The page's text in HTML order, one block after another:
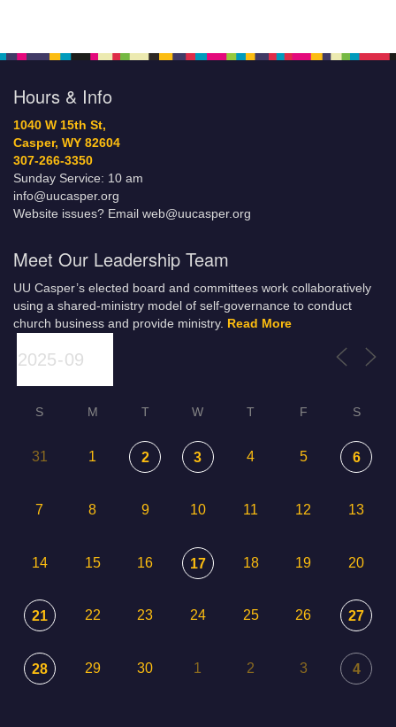
Hours & Info
1040 W 15th St,
Casper, WY 82604
307-266-3350
Sunday Service: 10 am
info@uucasper.org
Website issues? Email web@uucasper.org
Meet Our Leadership Team
UU Casper’s elected board and committees work collaboratively
using a shared-ministry model of self-governance to conduct
church business and provide ministry. Read More
S M T W T F S
31 1 2 3 4 5 6
7 8 9 10 11 12 13
14 15 16 17 18 19 20
21 22 23 24 25 26 27
28 29 30 1 2 3 4